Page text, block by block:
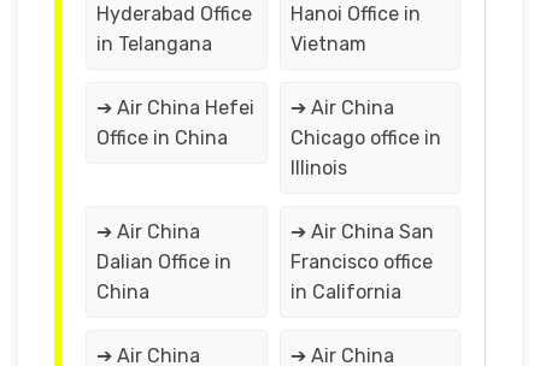
Hyderabad Office
in Telangana
Hanoi Office in
Vietnam
➔ Air China Hefei
Office in China
➔ Air China
Chicago office in
Illinois
➔ Air China
Dalian Office in
China
➔ Air China San
Francisco office
in California
➔ Air China ➔ Air China